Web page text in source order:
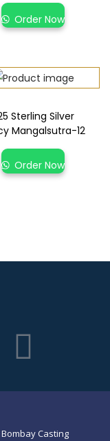
Order Now
Sterling Silver
Mangalsutra-12
Order Now
Casting